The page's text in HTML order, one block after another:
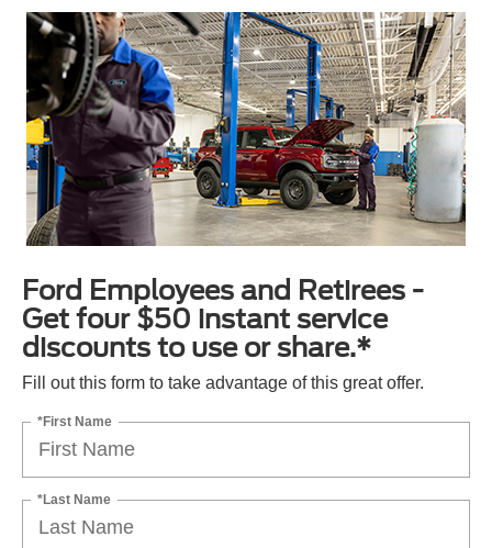
Ford Employees and Retirees -
Get four $50 instant service
discounts to use or share.*
Fill out this form to take advantage of this great offer.
*First Name
*Last Name